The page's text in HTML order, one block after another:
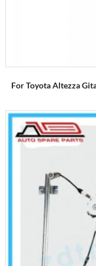
For Toyota Altezza